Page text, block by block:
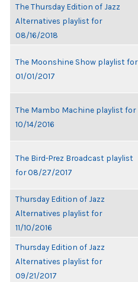
The Thursday Edition of Jazz
Alternatives playlist for
08/16/2018
The Moonshine Show playlist for
01/01/2017
The Mambo Machine playlist for
10/14/2016
The Bird-Prez Broadcast playlist
for 08/27/2017
Thursday Edition of Jazz
Alternatives playlist for
11/10/2016
Thursday Edition of Jazz
Alternatives playlist for
09/21/2017